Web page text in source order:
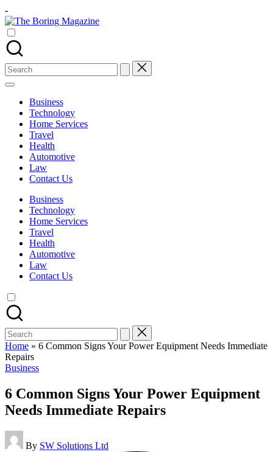
Skip
to
content
-
The
Different
latest
updates
from
www
theboringmagazine.com
accessible.
learning
students
related
Search
for:
Business
Technology
Home Services
Travel
Health
Automotive
Law
Contact Us
Business
Technology
Home Services
Travel
Health
Automotive
Law
Contact Us
Search
for:
Home » 6 Common Signs Your Power Equipment Needs Immediate
Repairs
Posted
Business
6 Common Signs Your Power Equipment
Needs Immediate Repairs
Posted
by
By SW Solutions Ltd